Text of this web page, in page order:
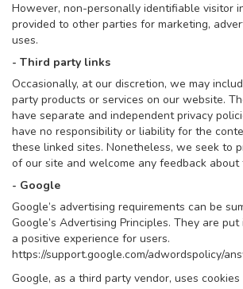
However, non-personally identifiable visitor
provided to other parties for marketing,
uses.
- Third party links
Occasionally, at our discretion, we may
party products or services on our website.
have separate and independent privacy
have no responsibility or liability for the
these linked sites. Nonetheless, we seek to
of our site and welcome any feedback about
- Google
Google’s advertising requirements can be
Google’s Advertising Principles. They are
a positive experience for users.
https://support.google.com/adwordspolicy/
Google, as a third party vendor, uses